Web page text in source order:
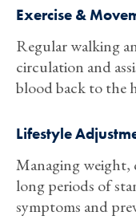
Exercise &
Regular walking
circulation and
blood back to the
Lifestyle
Managing weight,
long periods of
symptoms and